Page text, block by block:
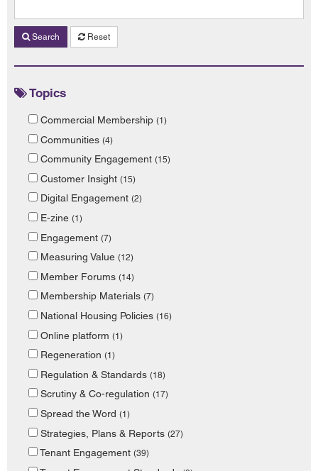
Search Reset
Topics
Commercial Membership (1)
Communities (4)
Community Engagement (15)
Customer Insight (15)
Digital Engagement (2)
E-zine (1)
Engagement (7)
Measuring Value (12)
Member Forums (14)
Membership Materials (7)
National Housing Policies (16)
Online platform (1)
Regeneration (1)
Regulation & Standards (18)
Scrutiny & Co-regulation (17)
Spread the Word (1)
Strategies, Plans & Reports (27)
Tenant Engagement (39)